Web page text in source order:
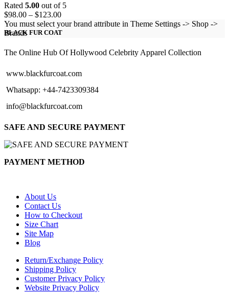
Rated 5.00 out of 5
$98.00 – $123.00Price
range:
$98.00
$123.00
You must select your brand attribute in Theme Settings -> Shop ->
Brands
BLACK FUR COAT
The Online Hub Of Hollywood Celebrity Apparel Collection
www.blackfurcoat.com
Whatsapp: +44-7423309384
info@blackfurcoat.com
SAFE AND SECURE PAYMENT
PAYMENT METHOD
About Us
Contact Us
How to Checkout
Size Chart
Site Map
Blog
Return/Exchange Policy
Shipping Policy
Customer Privacy Policy
Website Privacy Policy